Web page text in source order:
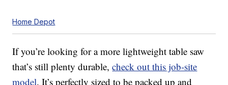
Home Depot
If you’re looking for a more lightweight table saw
that’s still plenty durable,check out this job-site
model. It’s perfectly sized to be packed up and